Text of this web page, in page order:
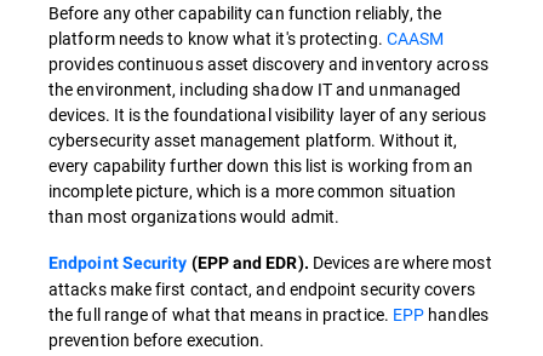
Before any other capability can function reliably, the
platform needs to know what it's protecting. CAASM
provides continuous asset discovery and inventory across
the environment, including shadow IT and unmanaged
devices. It is the foundational visibility layer of any serious
cybersecurity asset management platform. Without it,
every capability further down this list is working from an
incomplete picture, which is a more common situation
than most organizations would admit.
Endpoint Security (EPP and EDR). Devices are where most
attacks make first contact, and endpoint security covers
the full range of what that means in practice. EPP handles
prevention before execution.